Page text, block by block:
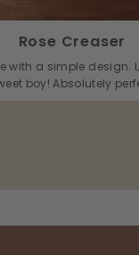
Rose Creaser
with a simple design.
boy! Absolutely